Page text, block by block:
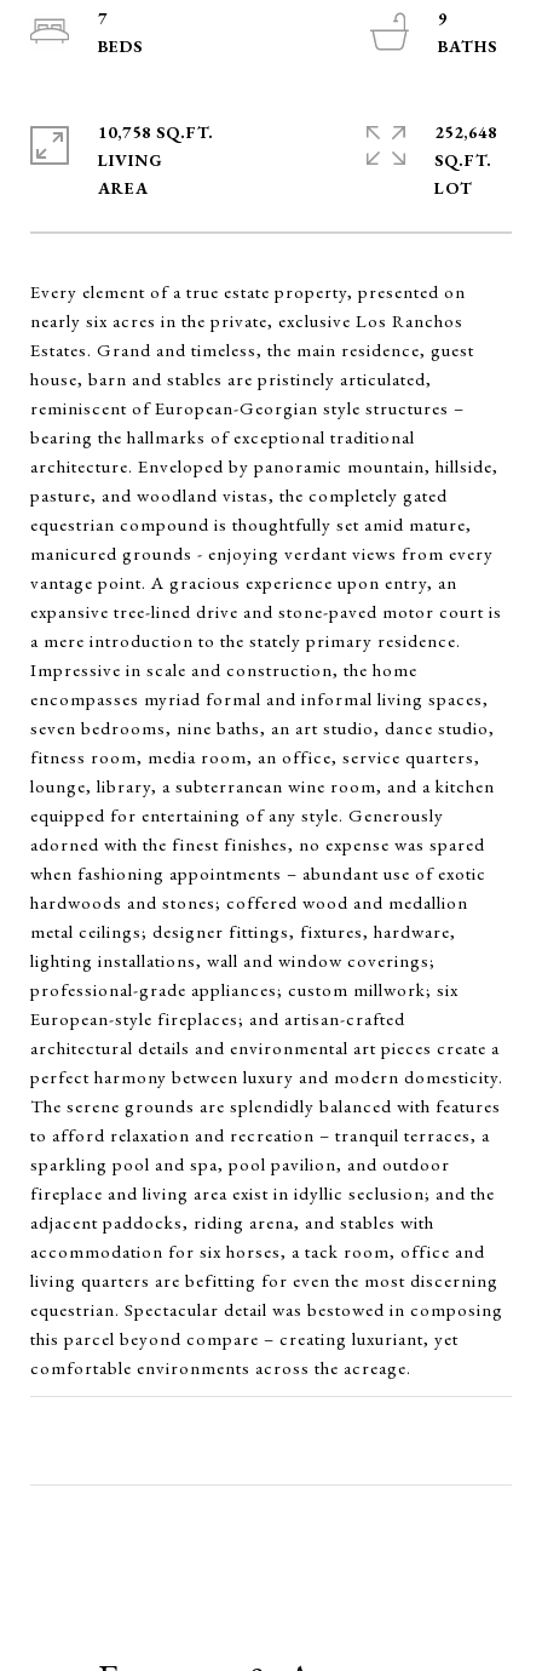
Every element of a true estate property, presented on
nearly six acres in the private, exclusive Los Ranchos
Estates. Grand and timeless, the main residence, guest
house, barn and stables are pristinely articulated,
reminiscent of European-Georgian style structures –
bearing the hallmarks of exceptional traditional
architecture. Enveloped by panoramic mountain, hillside,
pasture, and woodland vistas, the completely gated
equestrian compound is thoughtfully set amid mature,
manicured grounds - enjoying verdant views from every
vantage point. A gracious experience upon entry, an
expansive tree-lined drive and stone-paved motor court is
a mere introduction to the stately primary residence.
Impressive in scale and construction, the home
encompasses myriad formal and informal living spaces,
seven bedrooms, nine baths, an art studio, dance studio,
fitness room, media room, an office, service quarters,
lounge, library, a subterranean wine room, and a kitchen
equipped for entertaining of any style. Generously
adorned with the finest finishes, no expense was spared
when fashioning appointments – abundant use of exotic
hardwoods and stones; coffered wood and medallion
metal ceilings; designer fittings, fixtures, hardware,
lighting installations, wall and window coverings;
professional-grade appliances; custom millwork; six
European-style fireplaces; and artisan-crafted
architectural details and environmental art pieces create a
perfect harmony between luxury and modern domesticity.
The serene grounds are splendidly balanced with features
to afford relaxation and recreation – tranquil terraces, a
sparkling pool and spa, pool pavilion, and outdoor
fireplace and living area exist in idyllic seclusion; and the
adjacent paddocks, riding arena, and stables with
accommodation for six horses, a tack room, office and
living quarters are befitting for even the most discerning
equestrian. Spectacular detail was bestowed in composing
this parcel beyond compare – creating luxuriant, yet
comfortable environments across the acreage.
7
9
10,758 SQ.FT.
LIVING
252,648
SQ.FT.